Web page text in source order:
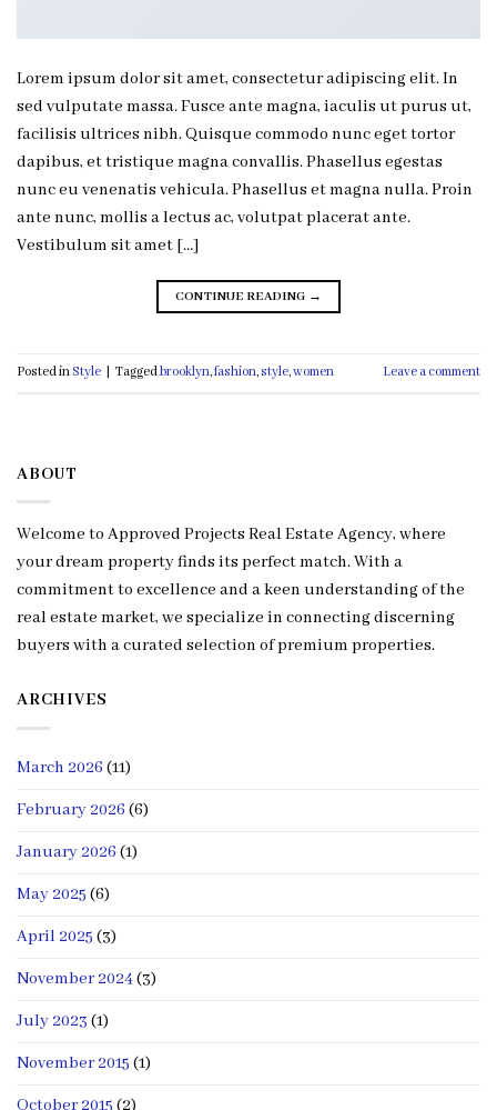
Lorem ipsum dolor sit amet, consectetur adipiscing elit. In
sed vulputate massa. Fusce ante magna, iaculis ut purus ut,
facilisis ultrices nibh. Quisque commodo nunc eget tortor
dapibus, et tristique magna convallis. Phasellus egestas
nunc eu venenatis vehicula. Phasellus et magna nulla. Proin
ante nunc, mollis a lectus ac, volutpat placerat ante.
Vestibulum sit amet […]
CONTINUE READING →
Posted inStyle Taggedbrooklyn,fashion,style,women Leave a comment
ABOUT
Welcome to Approved Projects Real Estate Agency, where
your dream property finds its perfect match. With a
commitment to excellence and a keen understanding of the
real estate market, we specialize in connecting discerning
buyers with a curated selection of premium properties.
ARCHIVES
March 2026 (11)
February 2026 (6)
January 2026 (1)
May 2025 (6)
April 2025 (3)
November 2024(3)
July 2023 (1)
November 2015 (1)
October 2015 (2)